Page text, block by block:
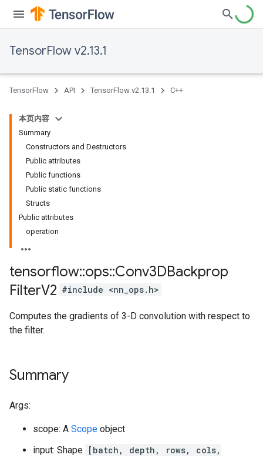
TensorFlow v2.13.1
TensorFlow API TensorFlow v2.13.1 C++
本页内容
Summary
Constructors and Destructors
Public attributes
Public functions
Public static functions
Structs
Public attributes
operation
tensorflow::ops::Conv3DBackprop
FilterV2 #include <nn_ops.h>
Computes the gradients of 3-D convolution with respect to
the filter.
Summary
Args:
scope: A Scope object
input: Shape [batch, depth, rows, cols,